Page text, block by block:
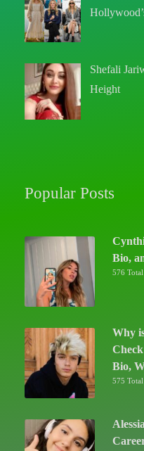
Shefali
Height
Popular Posts
Bio,
576 Total
Why
Bio,
575 Total